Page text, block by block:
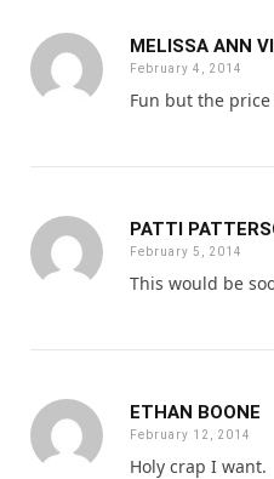
MELISSA ANN
February 4, 2014
Fun but the price
PATTI
February 5, 2014
This would be
ETHAN BOONE
February 12, 2014
Holy crap I want.